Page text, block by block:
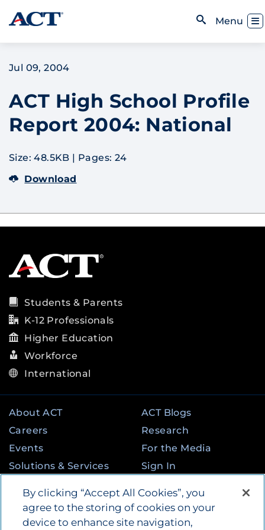
Skip to content
Menu
Jul 09, 2004
ACT High School Profile
Report 2004: National
Size: 48.5KB | Pages: 24
Download
Students & Parents
K-12 Professionals
Higher Education
Workforce
International
About ACT
Careers
Events
Solutions & Services
Programs
ACT Blogs
Research
For the Media
Sign In
By clicking “Accept All Cookies”, you
agree to the storing of cookies on your
device to enhance site navigation,